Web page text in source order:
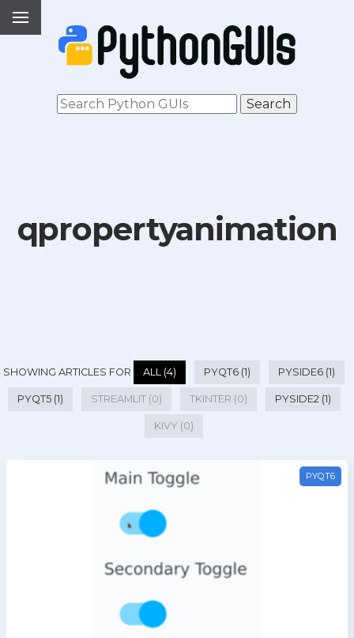
qpropertyanimation
SHOWING ARTICLES FOR ALL (4) PYQT6 (1) PYSIDE6 (1)
PYQT5 (1) STREAMLIT (0) TKINTER (0) PYSIDE2 (1)
KIVY (0)
PYQT6